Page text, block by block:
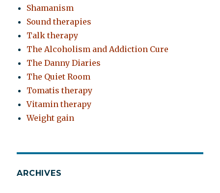
Shamanism
Sound therapies
Talk therapy
The Alcoholism and Addiction Cure
The Danny Diaries
The Quiet Room
Tomatis therapy
Vitamin therapy
Weight gain
ARCHIVES